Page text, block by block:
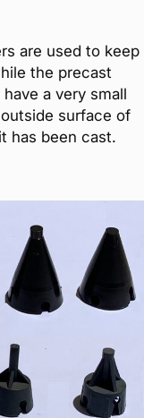
are used to keep
the precast
a very small
surface of
has been cast.